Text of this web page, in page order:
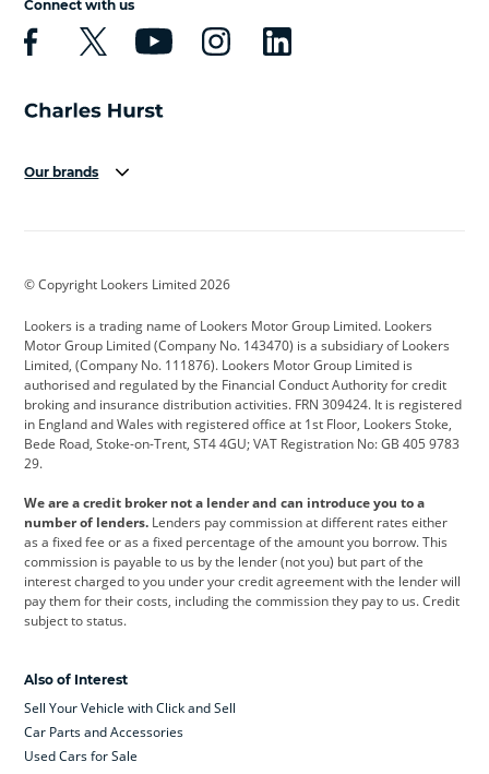
Connect with us
Our brands
Cadillac
Citroen Corvette CUPRA
Dacia Defender Discovery
DS Automobiles Electric Ferrari
Ford Ford Pro Geely
Jeep Kia Land Rover
Leapmotor Lexus Lotus
Maserati Mercedes-Benz MINI
Range Rover
Skoda smart
© Copyright Lookers Limited 2026
Lookers is a trading name of Lookers Motor Group Limited. Lookers
Motor Group Limited (Company No. 143470) is a subsidiary of Lookers
Limited, (Company No. 111876). Lookers Motor Group Limited is
authorised and regulated by the Financial Conduct Authority for credit
broking and insurance distribution activities. FRN 309424. It is registered
in England and Wales with registered office at 1st Floor, Lookers Stoke,
Bede Road, Stoke-on-Trent, ST4 4GU; VAT Registration No: GB 405 9783
29.
We are a credit broker not a lender and can introduce you to a
number of lenders. Lenders pay commission at different rates either
as a fixed fee or as a fixed percentage of the amount you borrow. This
commission is payable to us by the lender (not you) but part of the
interest charged to you under your credit agreement with the lender will
pay them for their costs, including the commission they pay to us. Credit
subject to status.
Also of Interest
Sell Your Vehicle with Click and Sell
Car Parts and Accessories
Used Cars for Sale